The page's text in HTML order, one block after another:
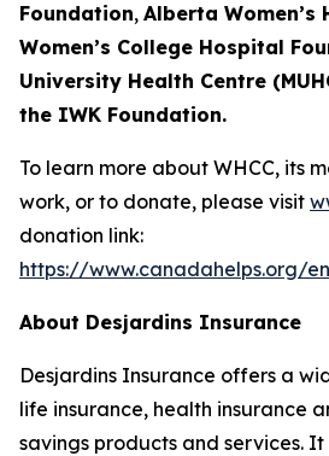
Foundation, Alberta Women’s
Women’s College Hospital
University Health Centre
the IWK Foundation.
To learn more about WHCC, its
work, or to donate, please visit
donation link:
https://www.canadahelps.org/
About Desjardins Insurance
Desjardins Insurance offers a
life insurance, health insurance
savings products and services.